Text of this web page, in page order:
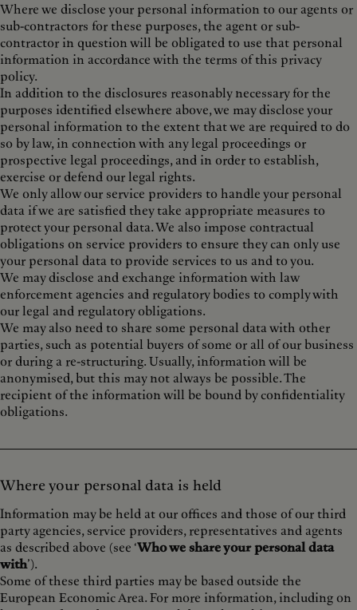
Where we disclose your personal information to our agents or
sub-contractors for these purposes, the agent or sub-
contractor in question will be obligated to use that personal
information in accordance with the terms of this privacy
policy.
In addition to the disclosures reasonably necessary for the
purposes identified elsewhere above, we may disclose your
personal information to the extent that we are required to do
so by law, in connection with any legal proceedings or
prospective legal proceedings, and in order to establish,
exercise or defend our legal rights.
We only allow our service providers to handle your personal
data if we are satisfied they take appropriate measures to
protect your personal data. We also impose contractual
obligations on service providers to ensure they can only use
your personal data to provide services to us and to you.
We may disclose and exchange information with law
enforcement agencies and regulatory bodies to comply with
our legal and regulatory obligations.
We may also need to share some personal data with other
parties, such as potential buyers of some or all of our business
or during a re-structuring. Usually, information will be
anonymised, but this may not always be possible. The
recipient of the information will be bound by confidentiality
obligations.
Where your personal data is held
Information may be held at our offices and those of our third
party agencies, service providers, representatives and agents
as described above (see ‘Who we share your personal data
with’).
Some of these third parties may be based outside the
European Economic Area. For more information, including on